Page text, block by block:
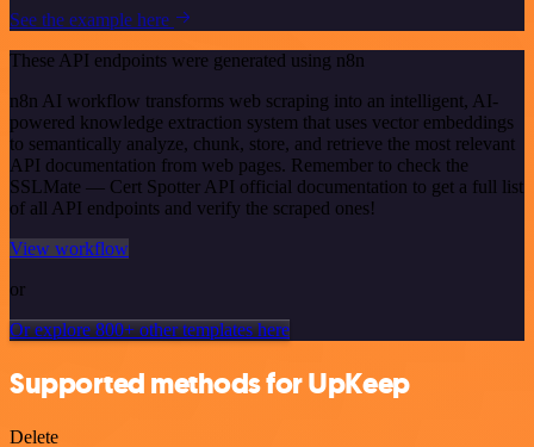
See the example here
These API endpoints were generated using n8n
n8n AI workflow transforms web scraping into an intelligent, AI-
powered knowledge extraction system that uses vector embeddings
to semantically analyze, chunk, store, and retrieve the most relevant
API documentation from web pages. Remember to check the
SSLMate — Cert Spotter API official documentation to get a full list
of all API endpoints and verify the scraped ones!
View workflow
or
Or explore 800+ other templates here
Supported methods for UpKeep
Delete